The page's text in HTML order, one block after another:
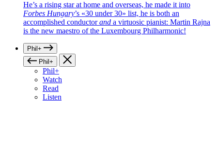
He’s a rising star at home and overseas, he made it into
Forbes Hungary’s «30 under 30» list, he is both an
accomplished conductorand a virtuosic pianist: Martin Rajna
is the new maestro of the Luxembourg Philharmonic!
Phil+
Phil+
Phil+
Watch
Read
Listen